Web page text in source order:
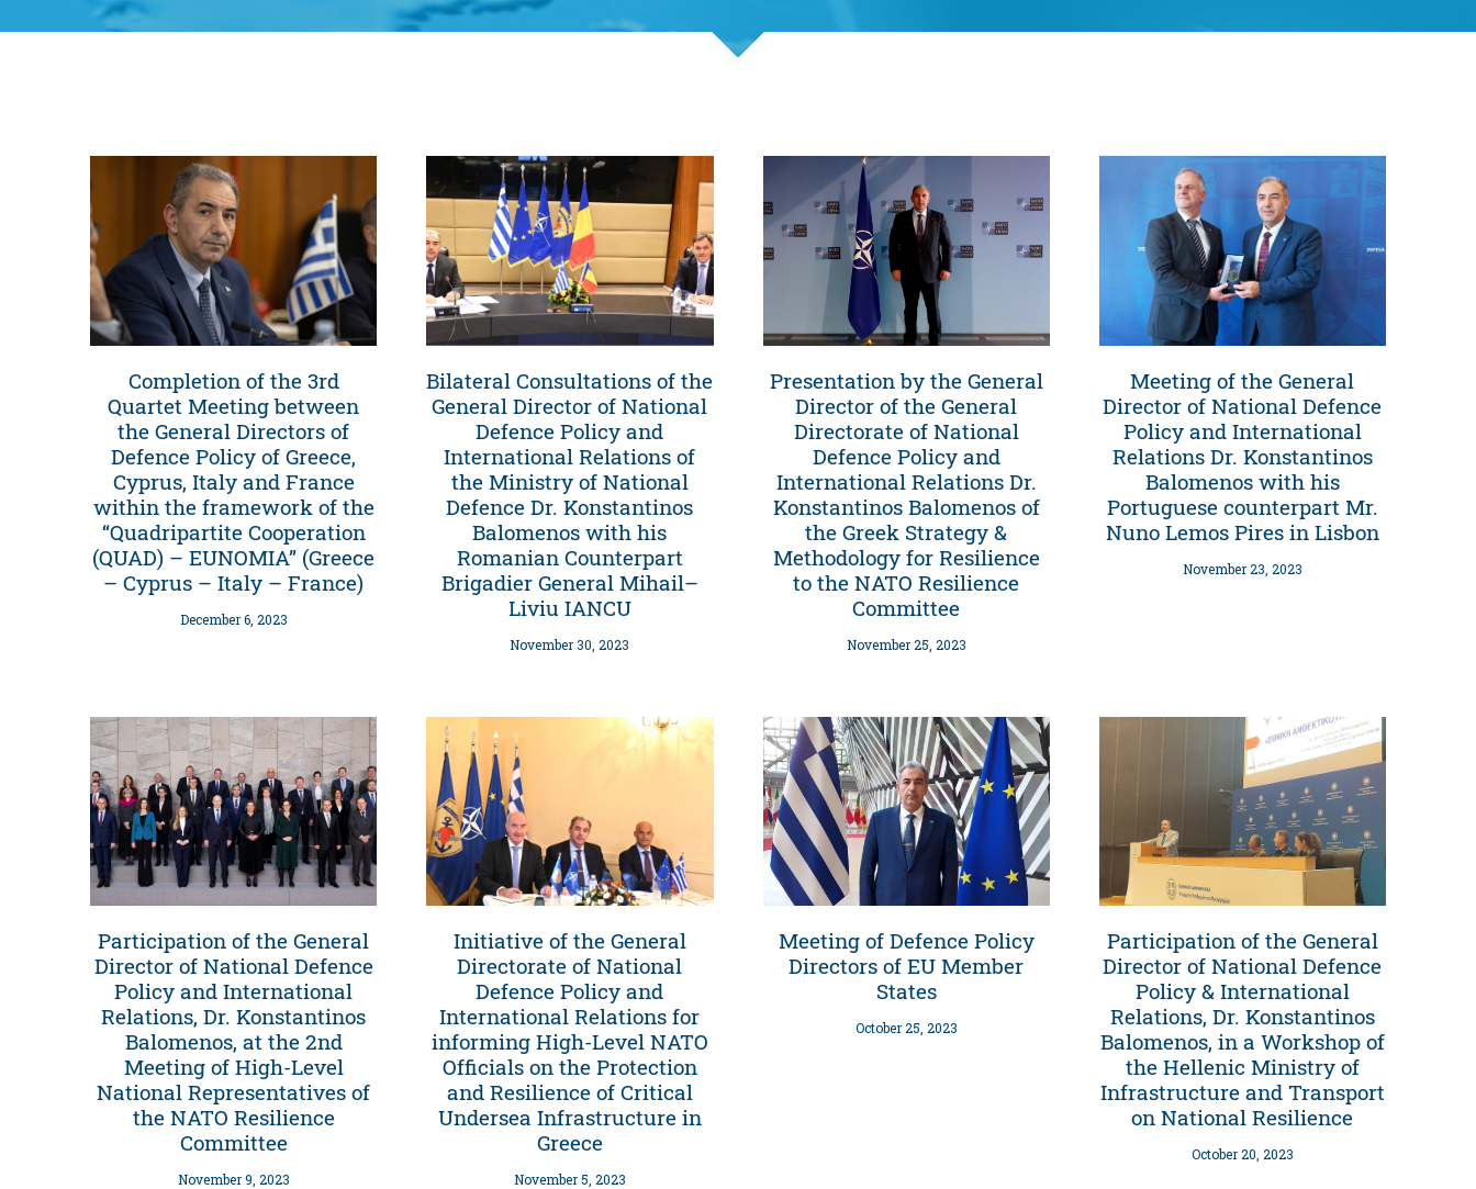
Completion of the 3rd
Quartet Meeting between
the General Directors of
Defence Policy of Greece,
Cyprus, Italy and France
within the framework of the
“Quadripartite Cooperation
(QUAD) – EUNOMIA” (Greece
– Cyprus – Italy – France)
December 6, 2023
Bilateral Consultations of the
General Director of National
Defence Policy and
International Relations of
the Ministry of National
Defence Dr. Konstantinos
Balomenos with his
Romanian Counterpart
Brigadier General Mihail–
Liviu IANCU
November 30, 2023
Presentation by the General
Director of the General
Directorate of National
Defence Policy and
International Relations Dr.
Konstantinos Balomenos of
the Greek Strategy &
Methodology for Resilience
to the NATO Resilience
Committee
November 25, 2023
Meeting of the General
Director of National Defence
Policy and International
Relations Dr. Konstantinos
Balomenos with his
Portuguese counterpart Mr.
Nuno Lemos Pires in Lisbon
November 23, 2023
Participation of the General
Director of National Defence
Policy and International
Relations, Dr. Konstantinos
Balomenos, at the 2nd
Meeting of High-Level
National Representatives of
the NATO Resilience
Committee
November 9, 2023
Initiative of the General
Directorate of National
Defence Policy and
International Relations for
informing High-Level NATO
Officials on the Protection
and Resilience of Critical
Undersea Infrastructure in
Greece
November 5, 2023
Meeting of Defence Policy
Directors of EU Member
States
October 25, 2023
Participation of the General
Director of National Defence
Policy & International
Relations, Dr. Konstantinos
Balomenos, in a Workshop of
the Hellenic Ministry of
Infrastructure and Transport
on National Resilience
October 20, 2023